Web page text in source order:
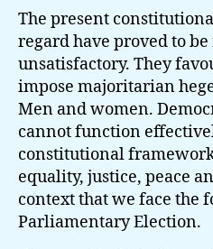
The present
regard have proved to
unsatisfactory. They
impose majoritarian
Men and women.
cannot function
constitutional
equality, justice, peace
context that we face the
Parliamentary Election.